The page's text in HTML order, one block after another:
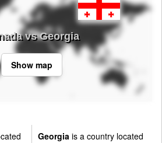
vs Georgia
Show map
Georgia is a country located